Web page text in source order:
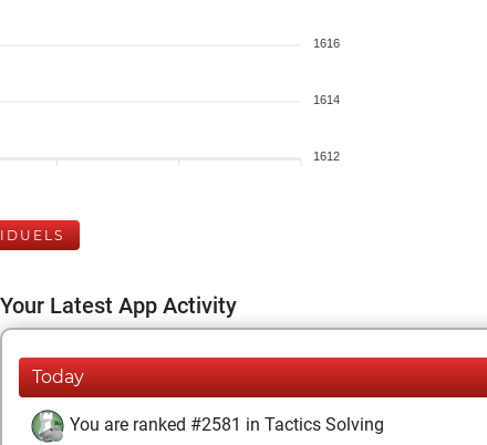
1616
1614
1612
Your Latest App Activity
Today
You are ranked #2581 in Tactics Solving